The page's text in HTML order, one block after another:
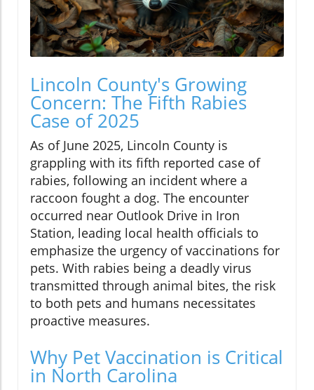
Lincoln County's Growing
Concern: The Fifth Rabies
Case of 2025
As of June 2025, Lincoln County is
grappling with its fifth reported case of
rabies, following an incident where a
raccoon fought a dog. The encounter
occurred near Outlook Drive in Iron
Station, leading local health officials to
emphasize the urgency of vaccinations for
pets. With rabies being a deadly virus
transmitted through animal bites, the risk
to both pets and humans necessitates
proactive measures.
Why Pet Vaccination is Critical
in North Carolina